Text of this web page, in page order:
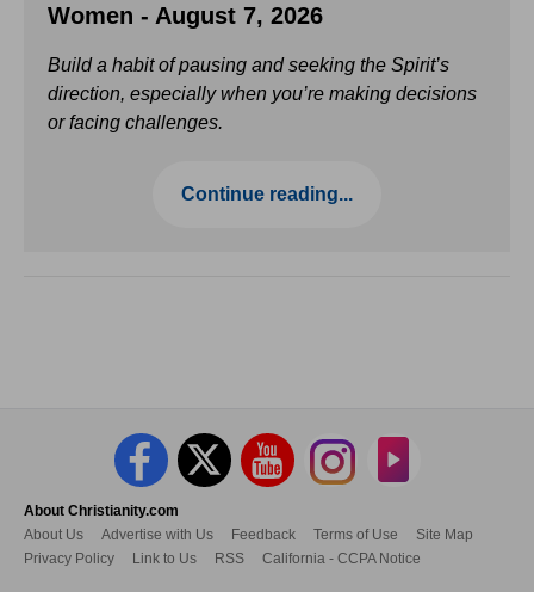
Women - August 7, 2026
Build a habit of pausing and seeking the Spirit’s
direction, especially when you’re making decisions
or facing challenges.
Continue reading...
About Christianity.com
About Us
Advertise with Us Feedback Terms of Use
Site Map
Privacy Policy
Link to Us RSS California - CCPA Notice